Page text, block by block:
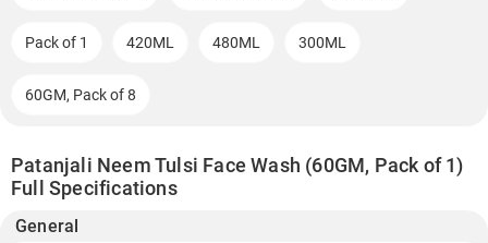
Pack of 1 420ML 480ML 300ML
60GM, Pack of 8
Patanjali Neem Tulsi Face Wash (60GM, Pack of 1)
Full Specifications
General